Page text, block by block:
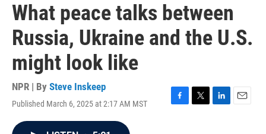
What peace talks between
Russia, Ukraine and the U.S.
might look like
NPR | By Steve Inskeep
Published March 6, 2025 at 2:17 AM MST
F
T
L
E